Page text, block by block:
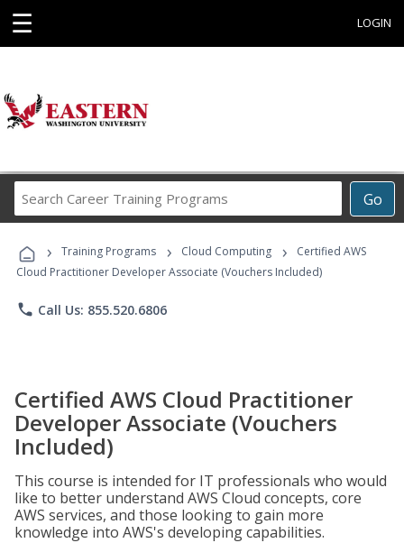
☰ LOGIN
Go
Career
Programs
› Training Programs › Cloud Computing ›
Certified AWS
Cloud Practitioner Developer Associate (Vouchers Included)
phone Call Us: 855.520.6806
Certified AWS Cloud Practitioner
Developer Associate (Vouchers
Included)
This course is intended for IT professionals who would
like to better understand AWS Cloud concepts, core
AWS services, and those looking to gain more
knowledge into AWS's developing capabilities.